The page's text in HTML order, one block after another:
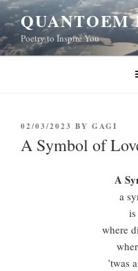
Skip
to
content
QUANTOEM
Poetry to Inspire You
POSTED
ON
02/03/2023 BY GAGI
A Symbol of
A
a
where
’twas